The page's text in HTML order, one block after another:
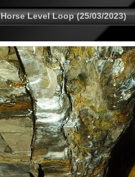
Level Loop (25/03/2023)